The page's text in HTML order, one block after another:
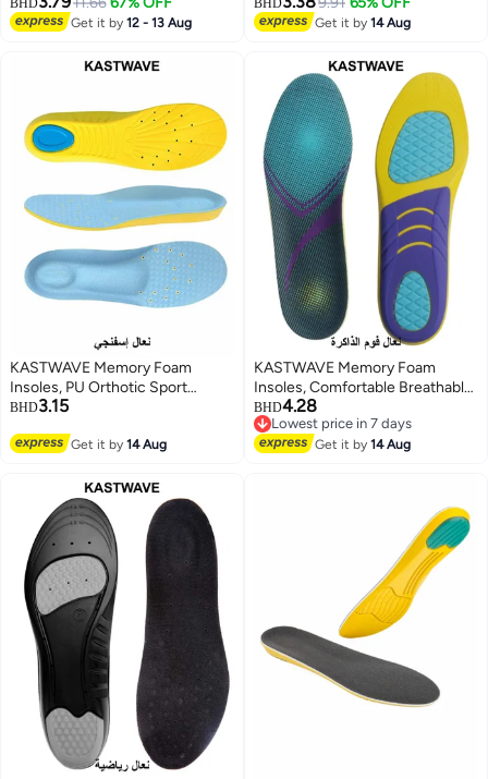
BHD
Get it by12 - 13 Aug
BHD
Get it by14 Aug
KASTWAVE Memory Foam
Insoles, PU Orthotic Sport
Insoles, Comfortable Breathable,
Foot Pain, Plantar Fasciitis Arch
Women 37-42)
BHD3.15
Get it by14 Aug
KASTWAVE Memory Foam
Insoles, Comfortable Breathable,
Shock Absorption Arch Support
Insoles, High Elastic Athletic
Running Hiking Insoles for
BHD4.28
Lowest price in 7 days
Lowest price in 7 days
Get it by14 Aug